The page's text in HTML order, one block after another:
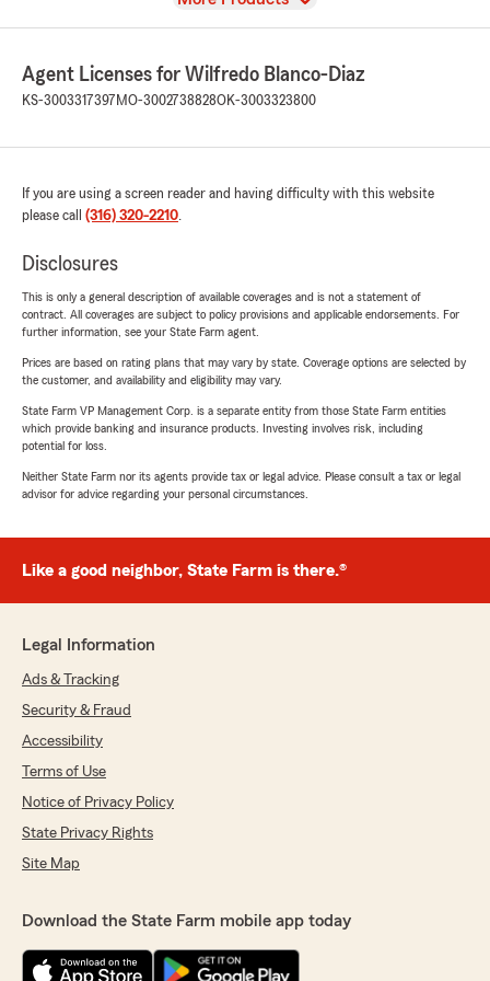
Agent Licenses for Wilfredo Blanco-Diaz
KS-3003317397 MO-3002738828OK-3003323800
If you are using a screen reader and having difficulty with this website
please call (316) 320-2210.
Disclosures
This is only a general description of available coverages and is not a statement of
contract. All coverages are subject to policy provisions and applicable endorsements. For
further information, see your State Farm agent.
Prices are based on rating plans that may vary by state. Coverage options are selected by
the customer, and availability and eligibility may vary.
State Farm VP Management Corp. is a separate entity from those State Farm entities
which provide banking and insurance products. Investing involves risk, including
potential for loss.
Neither State Farm nor its agents provide tax or legal advice. Please consult a tax or legal
advisor for advice regarding your personal circumstances.
Like a good neighbor, State Farm is there.®
Legal Information
Ads & Tracking
Security & Fraud
Accessibility
Terms of Use
Notice of Privacy Policy
State Privacy Rights
Site Map
Download the State Farm mobile app today